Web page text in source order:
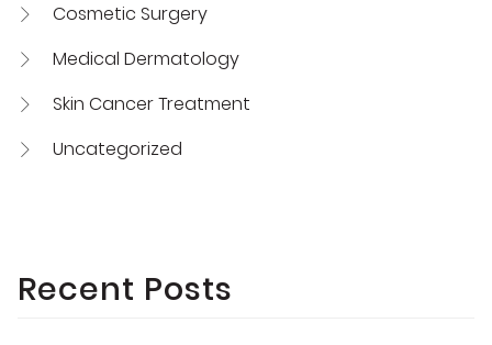
Cosmetic Surgery
Medical Dermatology
Skin Cancer Treatment
Uncategorized
Recent Posts